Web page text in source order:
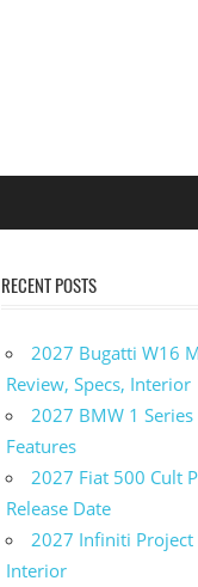
RECENT POSTS
2027 Bugatti W16
Review, Specs, Interior
2027 BMW 1 Series
Features
2027 Fiat 500 Cult
Release Date
2027 Infiniti Project
Interior